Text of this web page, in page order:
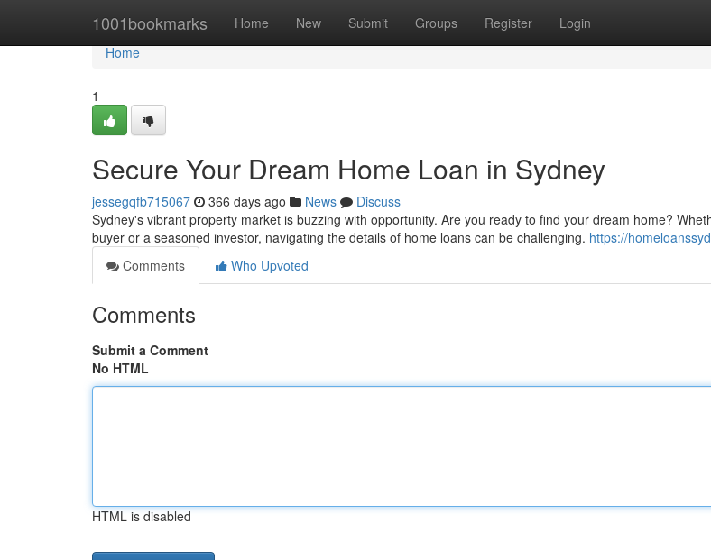
1001bookmarks Home New Submit Groups Register Login
Home
Home
1
Secure Your Dream Home Loan in Sydney
jessegqfb715067 366 days ago News
Discuss
Sydney's vibrant property market is buzzing with opportunity. Are you ready to find your dream home?
buyer or a seasoned investor, navigating the details of home loans can be challenging. https://
Comments
Who Upvoted
Comments
Submit a Comment
No HTML
HTML is disabled